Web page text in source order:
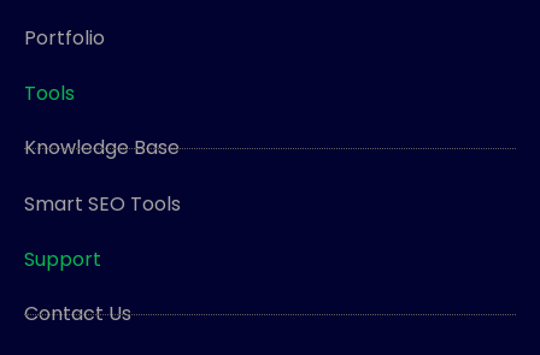
Portfolio
Tools
Knowledge Base
Smart SEO Tools
Support
Contact Us